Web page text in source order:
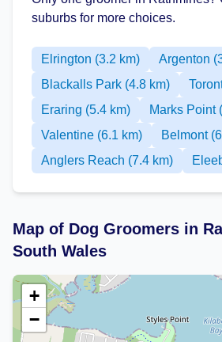
suburbs for more choices.
Elrington (3.2 km)
Argenton
Blackalls Park (4.8 km)
Eraring (5.4 km)
Marks Point
Valentine (6.1 km)
Belmont
Anglers Reach (7.4 km)
Map of Dog Groomers in
South Wales
+
−